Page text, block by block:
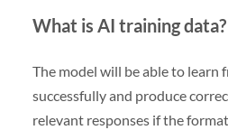
What is AI training data?
The model will be able to learn
successfully and produce
relevant responses if the